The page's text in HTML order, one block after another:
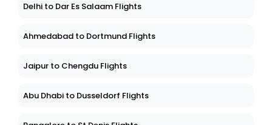
Delhi to Dar Es Salaam Flights
Ahmedabad to Dortmund Flights
Jaipur to Chengdu Flights
Abu Dhabi to Dusseldorf Flights